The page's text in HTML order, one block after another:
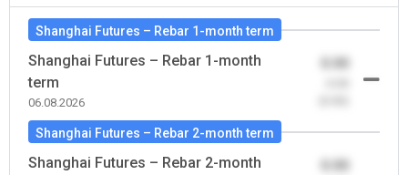
Shanghai Futures – Rebar 1-month term
Shanghai Futures – Rebar 1-month
term
06.08.2026
0.00
Shanghai Futures – Rebar 2-month term
Shanghai Futures – Rebar 2-month
0.00